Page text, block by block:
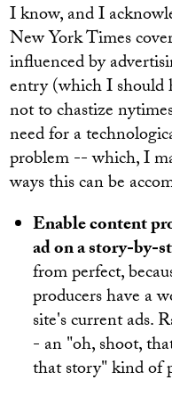
I know, and I
New York Times
influenced by
entry (which I should
not to chastize
need for a
problem -- which, I
ways this can be
Enable content
ad on a story-by-
from perfect,
producers have a
site's current ads.
- an "oh, shoot,
that story" kind of